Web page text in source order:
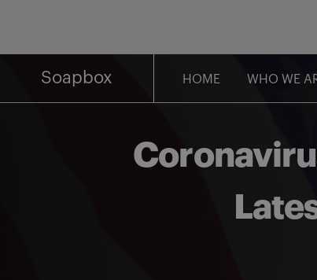
Soapbox HOME WHO WE